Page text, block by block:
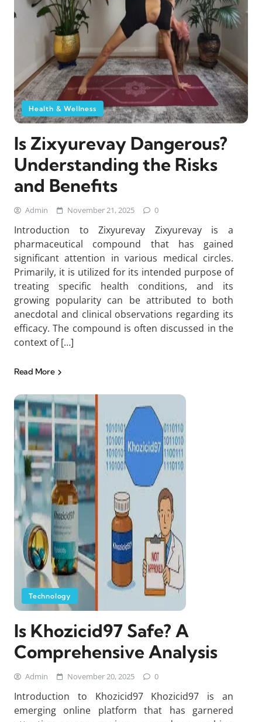
Health & Wellness
Is Zixyurevay Dangerous?
Understanding the Risks
and Benefits
Admin November 21, 2025 0
Introduction to Zixyurevay Zixyurevay is a
pharmaceutical compound that has gained
significant attention in various medical circles.
Primarily, it is utilized for its intended purpose of
treating specific health conditions, and its
growing popularity can be attributed to both
anecdotal and clinical observations regarding its
efficacy. The compound is often discussed in the
context of […]
Read More
Technology
Is Khozicid97 Safe? A
Comprehensive Analysis
Admin November 20, 2025 0
Introduction to Khozicid97 Khozicid97 is an
emerging online platform that has garnered